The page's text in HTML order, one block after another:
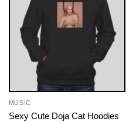
MUSIC
Sexy Cute Doja Cat Hoodies